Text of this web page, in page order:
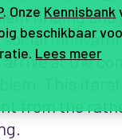
finding and
at the
This
from the
. Onze Kennisbank
beschikbaar
Lees meer